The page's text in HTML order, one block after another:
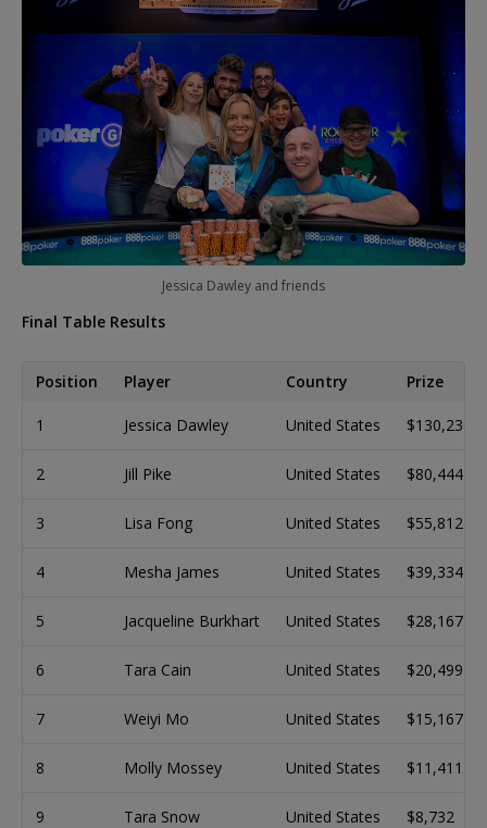
Jessica Dawley and friends
Final Table Results
Position Player Country Prize
1 Jessica Dawley United States $130,230
2 Jill Pike United States $80,444
3 Lisa Fong United States $55,812
4 Mesha James United States $39,334
5 Jacqueline Burkhart United States $28,167
6 Tara Cain United States $20,499
7 Weiyi Mo United States $15,167
8 Molly Mossey United States $11,411
9 Tara Snow United States $8,732